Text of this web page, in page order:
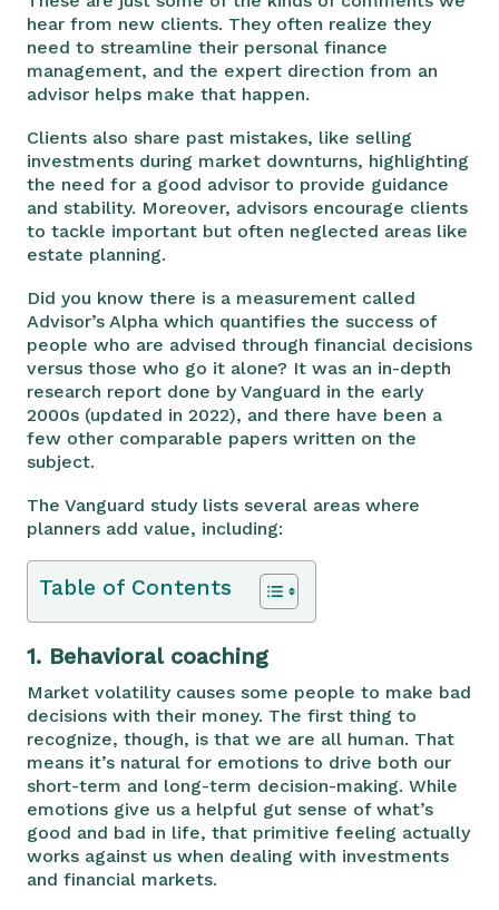
hear from new clients. They often realize they
need to streamline their personal finance
management, and the expert direction from an
advisor helps make that happen.
Clients also share past mistakes, like selling
investments during market downturns, highlighting
the need for a good advisor to provide guidance
and stability. Moreover, advisors encourage clients
to tackle important but often neglected areas like
estate planning.
Did you know there is a measurement called
Advisor’s Alpha which quantifies the success of
people who are advised through financial decisions
versus those who go it alone? It was an in-depth
research report done by Vanguard in the early
2000s (updated in 2022), and there have been a
few other comparable papers written on the
subject.
The Vanguard study lists several areas where
planners add value, including:
Table of Contents
1. Behavioral coaching
Market volatility causes some people to make bad
decisions with their money. The first thing to
recognize, though, is that we are all human. That
means it’s natural for emotions to drive both our
short-term and long-term decision-making. While
emotions give us a helpful gut sense of what’s
good and bad in life, that primitive feeling actually
works against us when dealing with investments
and financial markets.